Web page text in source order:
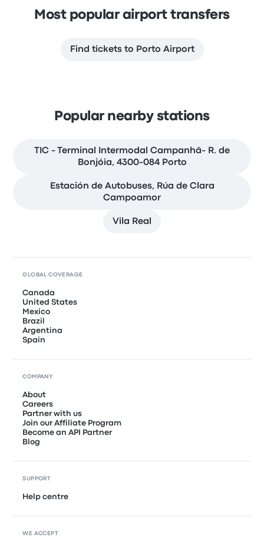
Most popular airport transfers
Find tickets to Porto Airport
Popular nearby stations
TIC - Terminal Intermodal Campanhã- R. de
Bonjóia, 4300-084 Porto
Estación de Autobuses, Rúa de Clara
Campoamor
Vila Real
GLOBAL COVERAGE
Canada
United States
Mexico
Brazil
Argentina
Spain
COMPANY
About
Careers
Partner with us
Join our Affiliate Program
Become an API Partner
Blog
SUPPORT
Help centre
WE ACCEPT